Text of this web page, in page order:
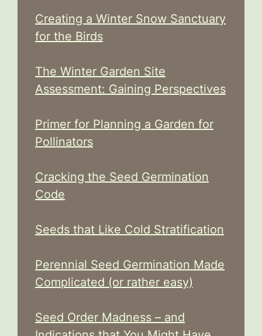
Creating a Winter Snow Sanctuary
for the Birds
The Winter Garden Site
Assessment: Gaining Perspectives
Primer for Planning a Garden for
Pollinators
Cracking the Seed Germination
Code
Seeds that Like Cold Stratification
Perennial Seed Germination Made
Complicated (or rather easy)
Seed Order Madness – and